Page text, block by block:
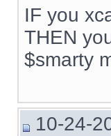
IF you
THEN
$smarty
10-24-